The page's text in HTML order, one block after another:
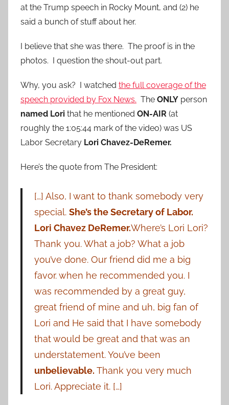
at the Trump speech in Rocky Mount, and (2) he
said a bunch of stuff about her.
I believe that she was there. The proof is in the
photos. I question the shout-out part.
Why, you ask? I watched the full coverage of the
speech provided by Fox News. The ONLY person
named Lori that he mentioned ON-AIR (at
roughly the 1:05:44 mark of the video) was US
Labor Secretary Lori Chavez-DeRemer.
Here’s the quote from The President:
[…] Also, I want to thank somebody very
special. She’s the Secretary of Labor.
Lori Chavez DeRemer.Where’s Lori Lori?
Thank you. What a job? What a job
you’ve done. Our friend did me a big
favor. when he recommended you. I
was recommended by a great guy,
great friend of mine and uh, big fan of
Lori and He said that I have somebody
that would be great and that was an
understatement. You’ve been
unbelievable. Thank you very much
Lori. Appreciate it. […]